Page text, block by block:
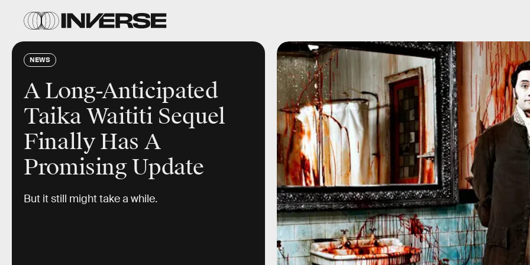
NEWS
A Long-Anticipated
Taika Waititi Sequel
Finally Has A
Promising Update
But it still might take a while.